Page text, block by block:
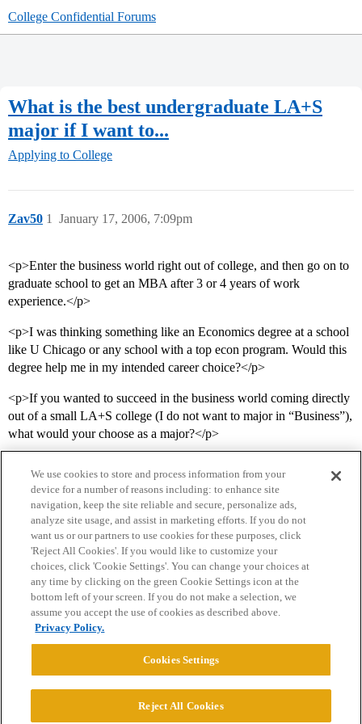
College Confidential Forums
What is the best undergraduate LA+S
major if I want to...
Applying to College
Zav50 January 17, 2006, 7:09pm
1
<p>Enter the business world right out of college, and then go on to
graduate school to get an MBA after 3 or 4 years of work
experience.</p>
<p>I was thinking something like an Economics degree at a school
like U Chicago or any school with a top econ program. Would this
degree help me in my intended career choice?</p>
<p>If you wanted to succeed in the business world coming directly
out of a small LA+S college (I do not want to major in “Business”),
what would your choose as a major?</p>
Home Categories Guidelines Terms of Service
Privacy Policy
Powered byDiscourse
We use cookies to store and process information from your
device for a number of reasons including: to enhance site
navigation, keep the site reliable and secure, personalize ads,
analyze site usage, and assist in marketing efforts. If you do not
want us or our partners to use cookies for these purposes, click
'Reject All Cookies'. If you would like to customize your
choices, click 'Cookie Settings'. You can change your choices at
any time by clicking on the green Cookie Settings icon at the
bottom left of your screen. If you do not make a selection, we
assume you accept the use of cookies as described above.
Privacy Policy.
Cookies Settings
Reject All Cookies